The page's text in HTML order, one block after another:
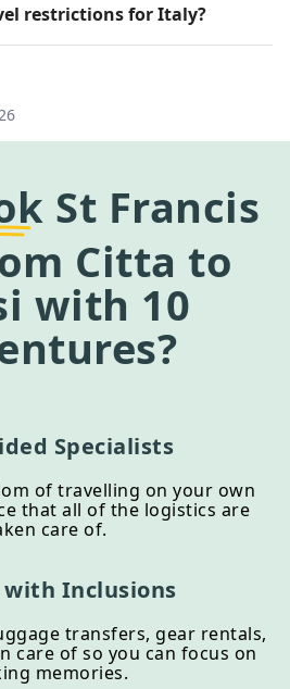
restrictions for Italy?
St Francis
Citta to
with 10
Specialists
of travelling on your own
that all of the logistics are
care of.
with Inclusions
transfers, gear rentals,
care of so you can focus on
memories.